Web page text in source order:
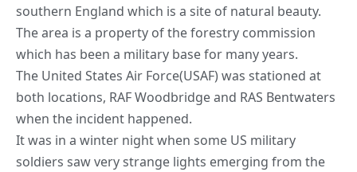
southern England which is a site of natural beauty.
The area is a property of the forestry commission
which has been a military base for many years.
The United States Air Force(USAF) was stationed at
both locations, RAF Woodbridge and RAS Bentwaters
when the incident happened.
It was in a winter night when some US military
soldiers saw very strange lights emerging from the